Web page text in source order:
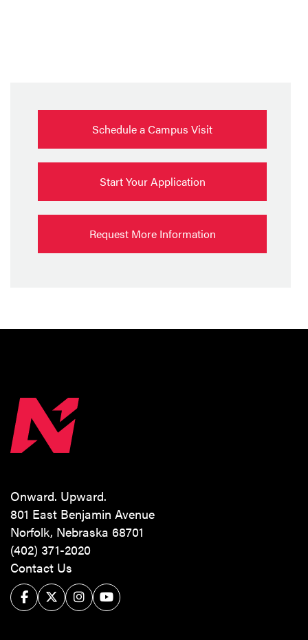
Schedule a Campus Visit
Start Your Application
Request More Information
Onward. Upward.
801 East Benjamin Avenue
Norfolk, Nebraska 68701
(402) 371-2020
Contact Us
FacebookTwitter/XInstagram
YouTube